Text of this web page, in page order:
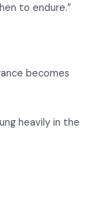
to endure.”
becomes
heavily in the